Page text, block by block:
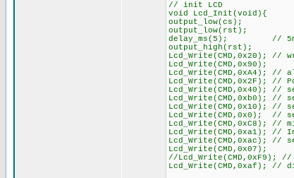
// init LCD
void Lcd_Init(void){
output_low(cs);
output_low(rst);
delay_ms(5); // 5mS
output_high(rst);
Lcd_Write(CMD,0x20); //
Lcd_Write(CMD,0x90);
Lcd_Write(CMD,0xA4); //
Lcd_Write(CMD,0x2F); //
Lcd_Write(CMD,0x40); //
Lcd_Write(CMD,0xb0); //
Lcd_Write(CMD,0x10); //
Lcd_Write(CMD,0x0); //
Lcd_Write(CMD,0xC8);
Lcd_Write(CMD,0xa1);
Lcd_Write(CMD,0xac);
Lcd_Write(CMD,0x07);
//Lcd_Write(CMD,0xF9); //
Lcd_Write(CMD,0xaf); //